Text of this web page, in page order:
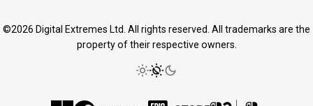
©2026 Digital Extremes Ltd. All rights reserved. All trademarks are the
property of their respective owners.